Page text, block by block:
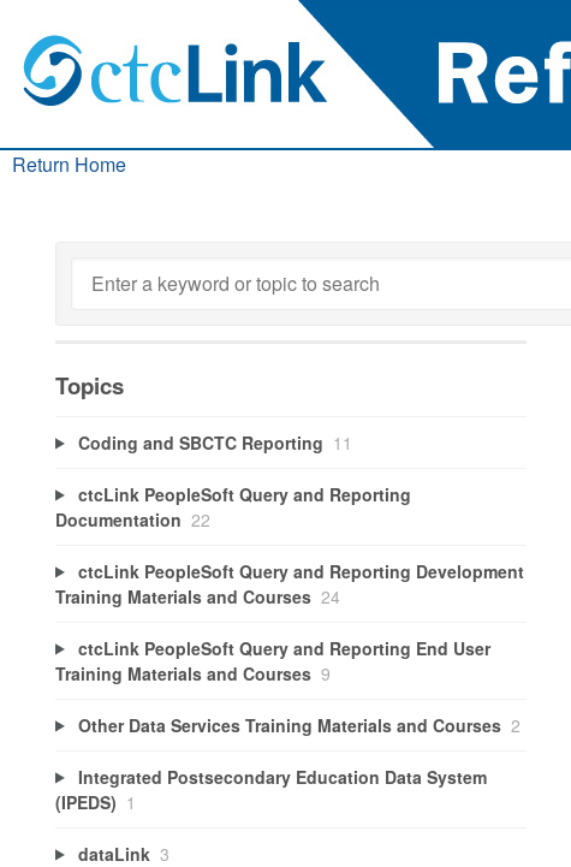
Return Home
Topics
Coding and SBCTC Reporting 11
ctcLink PeopleSoft Query and Reporting
Documentation 22
ctcLink PeopleSoft Query and Reporting Development
Training Materials and Courses 24
ctcLink PeopleSoft Query and Reporting End User
Training Materials and Courses 9
Other Data Services Training Materials and Courses 2
Integrated Postsecondary Education Data System
(IPEDS) 1
dataLink 3